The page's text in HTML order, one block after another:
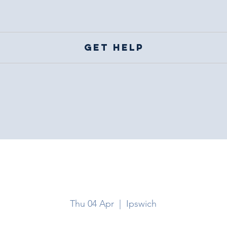
Get help
Thu 04 Apr Ipswich